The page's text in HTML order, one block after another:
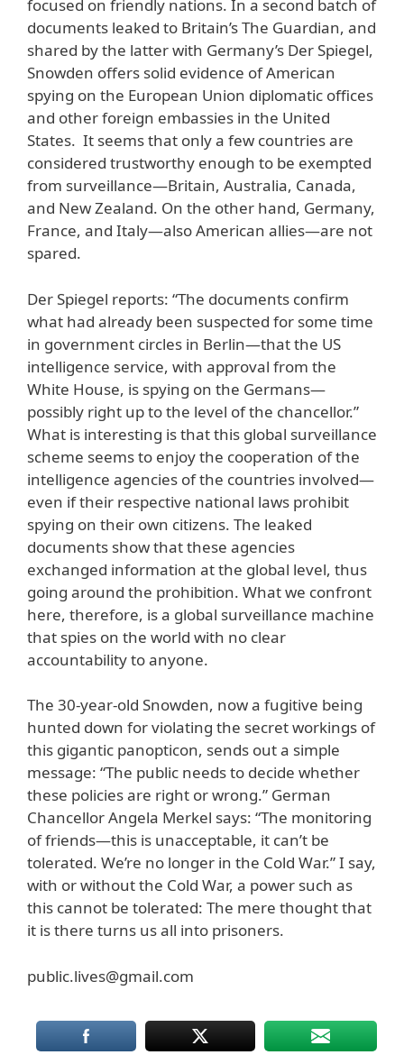
focused on friendly nations. In a second batch of
documents leaked to Britain’s The Guardian, and
shared by the latter with Germany’s Der Spiegel,
Snowden offers solid evidence of American
spying on the European Union diplomatic offices
and other foreign embassies in the United
States. It seems that only a few countries are
considered trustworthy enough to be exempted
from surveillance—Britain, Australia, Canada,
and New Zealand. On the other hand, Germany,
France, and Italy—also American allies—are not
spared.
Der Spiegel reports: “The documents confirm
what had already been suspected for some time
in government circles in Berlin—that the US
intelligence service, with approval from the
White House, is spying on the Germans—
possibly right up to the level of the chancellor.”
What is interesting is that this global surveillance
scheme seems to enjoy the cooperation of the
intelligence agencies of the countries involved—
even if their respective national laws prohibit
spying on their own citizens. The leaked
documents show that these agencies
exchanged information at the global level, thus
going around the prohibition. What we confront
here, therefore, is a global surveillance machine
that spies on the world with no clear
accountability to anyone.
The 30-year-old Snowden, now a fugitive being
hunted down for violating the secret workings of
this gigantic panopticon, sends out a simple
message: “The public needs to decide whether
these policies are right or wrong.” German
Chancellor Angela Merkel says: “The monitoring
of friends—this is unacceptable, it can’t be
tolerated. We’re no longer in the Cold War.” I say,
with or without the Cold War, a power such as
this cannot be tolerated: The mere thought that
it is there turns us all into prisoners.
public.lives@gmail.com